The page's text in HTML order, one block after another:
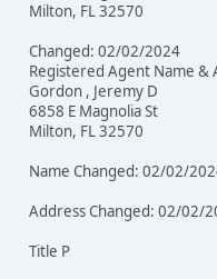
Milton, FL 32570
Changed: 02/02/2024
Registered Agent Name &
Gordon , Jeremy D
6858 E Magnolia St
Milton, FL 32570
Name Changed: 02/02/
Address Changed: 02/02/
Title P